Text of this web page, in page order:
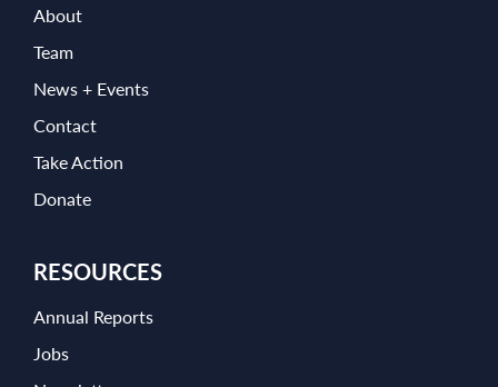
About
Team
News + Events
Contact
Take Action
Donate
RESOURCES
Annual Reports
Jobs